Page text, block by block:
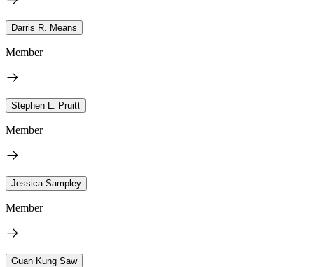
Darris R. Means
Member
Stephen L. Pruitt
Member
Jessica Sampley
Member
Guan Kung Saw